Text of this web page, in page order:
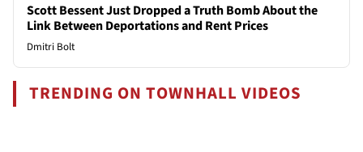
Scott Bessent Just Dropped a Truth Bomb About the
Link Between Deportations and Rent Prices
Dmitri Bolt
TRENDING ON TOWNHALL VIDEOS